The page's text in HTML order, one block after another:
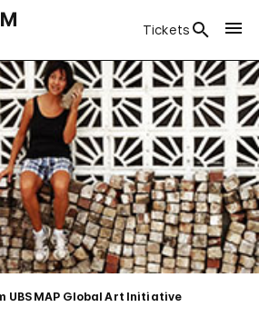
Tickets
UBS MAP Global Art Initiative